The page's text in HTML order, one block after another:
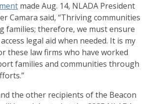
made Aug. 14, NLADA President
Camara said, “Thriving communities
families; therefore, we must ensure
legal aid when needed. It is my
these law firms who have worked
families and communities through
the other recipients of the Beacon